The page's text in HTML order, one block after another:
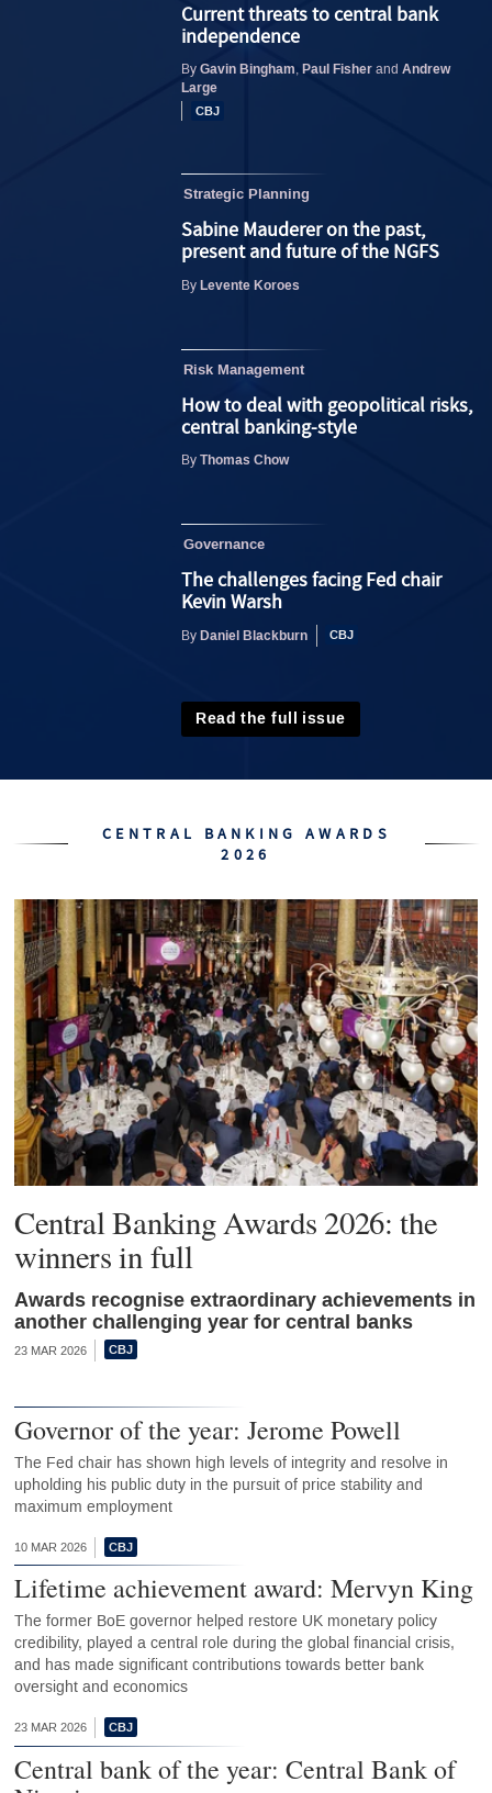
Current threats to central bank
independence
ByGavin Bingham,Paul FisherandAndrew
Large
Strategic Planning
Sabine Mauderer on the past,
present and future of the NGFS
ByLevente Koroes
Risk Management
How to deal with geopolitical risks,
central banking-style
ByThomas Chow
Governance
The challenges facing Fed chair
Kevin Warsh
ByDaniel Blackburn
Read the full issue
CENTRAL BANKING AWARDS
2026
Central Banking Awards 2026: the
winners in full
Awards recognise extraordinary achievements in
another challenging year for central banks
23 MAR 2026
Governor of the year: Jerome Powell
The Fed chair has shown high levels of integrity and resolve in
upholding his public duty in the pursuit of price stability and
maximum employment
10 MAR 2026
Lifetime achievement award: Mervyn King
The former BoE governor helped restore UK monetary policy
credibility, played a central role during the global financial crisis,
and has made significant contributions towards better bank
oversight and economics
23 MAR 2026
Central bank of the year: Central Bank of